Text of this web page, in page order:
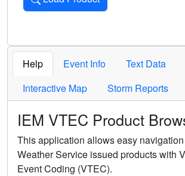
Loads the product for the selected
Help Event Info
Text Data
Interactive Map
Storm Reports
IEM VTEC Product
This application allows easy
Weather Service issued products with
Event Coding (VTEC).